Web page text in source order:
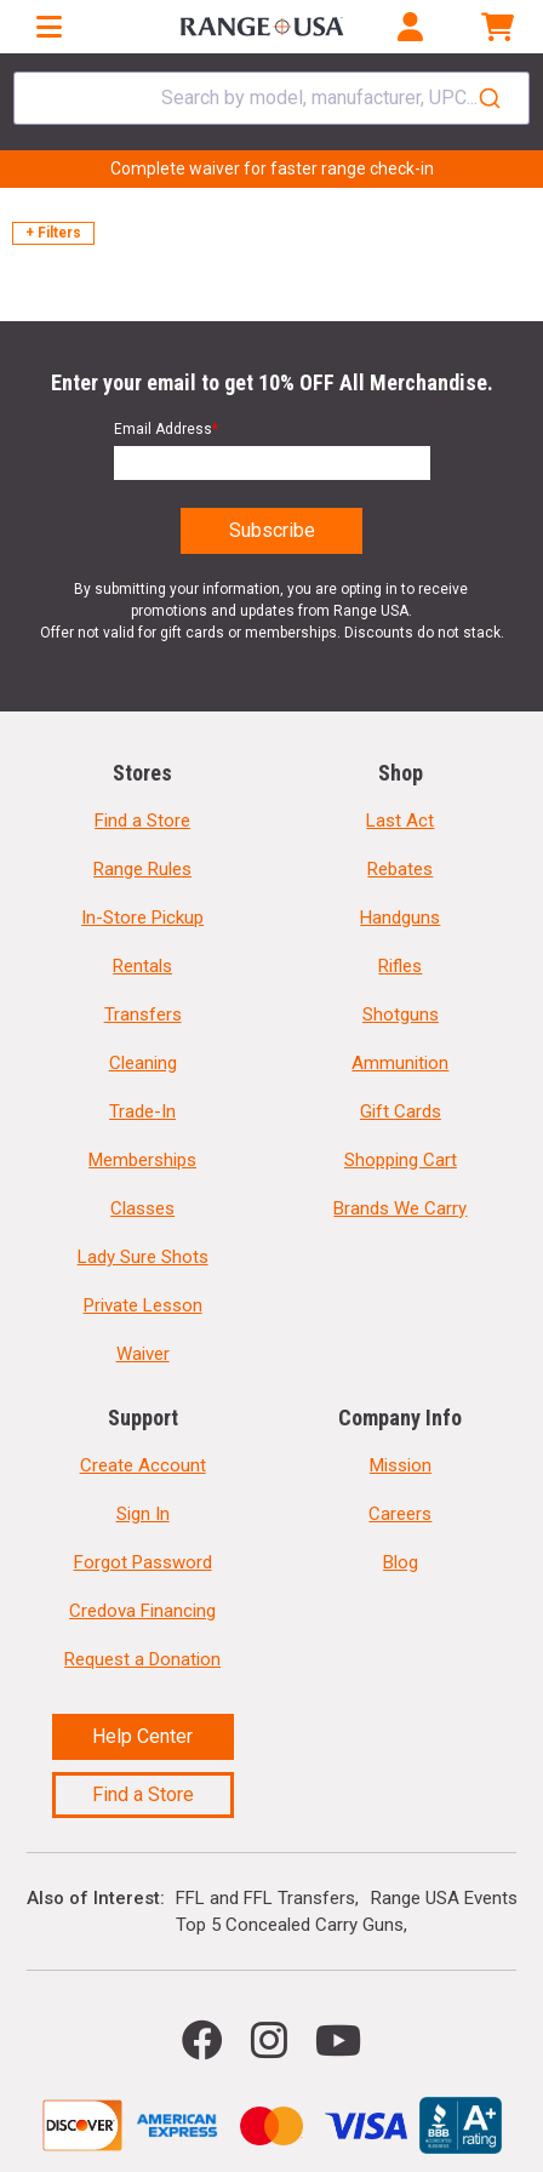
Search by model, manufacturer, UPC...
Complete waiver for faster range check-in
+ Filters
Enter your email to get 10% OFF All Merchandise.
Email Address*
By submitting your information, you are opting in to receive
promotions and updates from Range USA.
Offer not valid for gift cards or memberships. Discounts do not stack.
Stores
Find a Store
Range Rules
In-Store Pickup
Rentals
Transfers
Cleaning
Trade-In
Memberships
Classes
Lady Sure Shots
Private Lesson
Waiver
Shop
Last Act
Rebates
Handguns
Rifles
Shotguns
Ammunition
Gift Cards
Shopping Cart
Brands We Carry
Support
Create Account
Sign In
Forgot Password
Credova Financing
Request a Donation
Help Center
Find a Store
Company Info
Mission
Careers
Blog
Also of Interest FFL and FFL Transfers
Range USA Events
Top 5 Concealed Carry Guns